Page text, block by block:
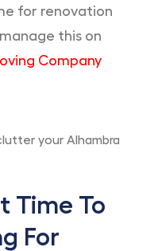
for renovation
this on
Company
your Alhambra
Time To
For